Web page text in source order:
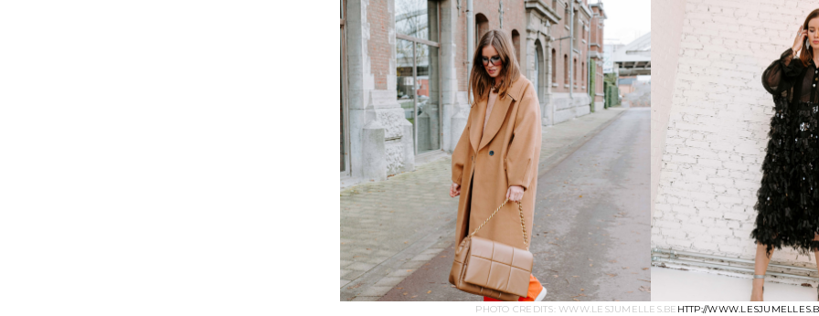
PHOTO CREDITS: WWW.LESJUMELLES.BE HTTP://